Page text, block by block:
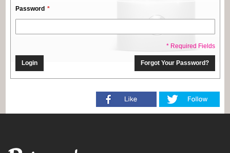
Password
* Required Fields
Login Forgot Your Password?